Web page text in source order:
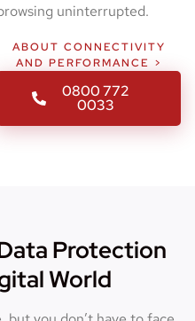
uninterrupted.
ABOUT CONNECTIVITY
AND PERFORMANCE >
0800 772
0033
Protection
World